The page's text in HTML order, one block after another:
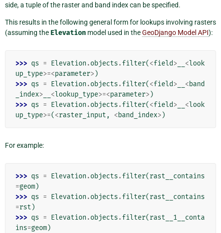
side, a tuple of the raster and band index can be specified.
This results in the following general form for lookups involving rasters
(assuming the Elevation model used in theGeoDjango Model API):
>>> qs = Elevation .objects .filter(<field> <look
up_type>=<parameter>)
>>> qs = Elevation .objects .filter(<field> <band
_index> <lookup_type>=<parameter>)
>>> qs = Elevation .objects .filter(<field> <look
up_type>=(<raster_input , <band_index>)
For example:
>>> qs = Elevation .objects .filter(rast__contains
=geom)
>>> qs = Elevation .objects .filter(rast__contains
=rst )
>>> qs = Elevation .objects .filter(rast__1__conta
ins=geom)